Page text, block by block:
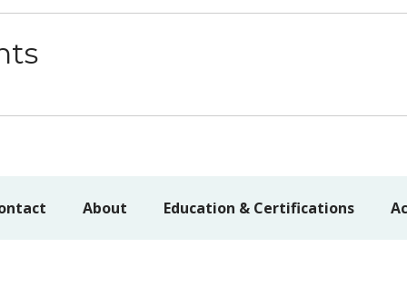
About Education & Certifications